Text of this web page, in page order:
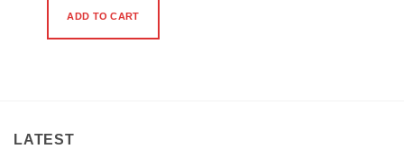
ADD TO CART
LATEST